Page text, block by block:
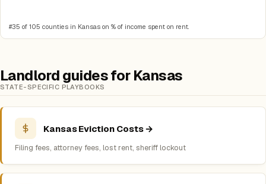
#35 of 105 counties in Kansas on % of income spent on rent.
Landlord guides for Kansas
STATE-SPECIFIC PLAYBOOKS
Kansas Eviction Costs →
Filing fees, attorney fees, lost rent, sheriff lockout